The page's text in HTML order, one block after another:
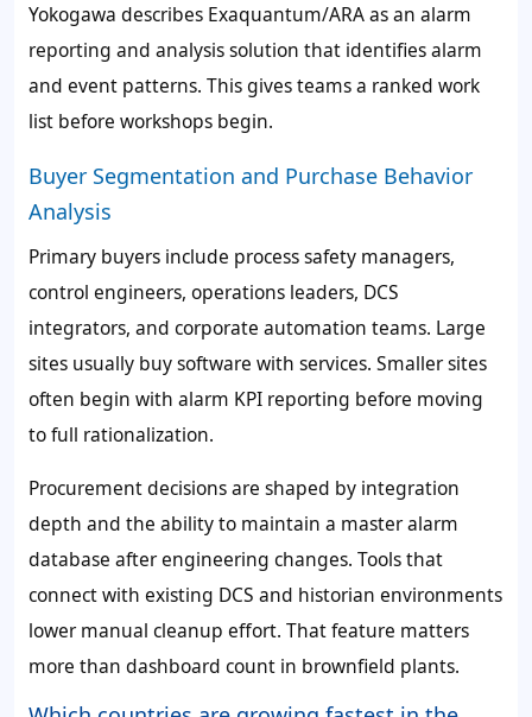
Yokogawa describes Exaquantum/ARA as an alarm
reporting and analysis solution that identifies alarm
and event patterns. This gives teams a ranked work
list before workshops begin.
Buyer Segmentation and Purchase Behavior
Analysis
Primary buyers include process safety managers,
control engineers, operations leaders, DCS
integrators, and corporate automation teams. Large
sites usually buy software with services. Smaller sites
often begin with alarm KPI reporting before moving
to full rationalization.
Procurement decisions are shaped by integration
depth and the ability to maintain a master alarm
database after engineering changes. Tools that
connect with existing DCS and historian environments
lower manual cleanup effort. That feature matters
more than dashboard count in brownfield plants.